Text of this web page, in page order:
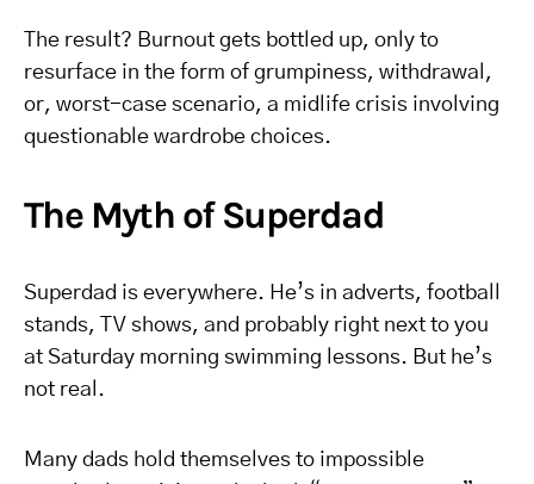
The result? Burnout gets bottled up, only to
resurface in the form of grumpiness, withdrawal,
or, worst-case scenario, a midlife crisis involving
questionable wardrobe choices.
The Myth of Superdad
Superdad is everywhere. He’s in adverts, football
stands, TV shows, and probably right next to you
at Saturday morning swimming lessons. But he’s
not real.
Many dads hold themselves to impossible